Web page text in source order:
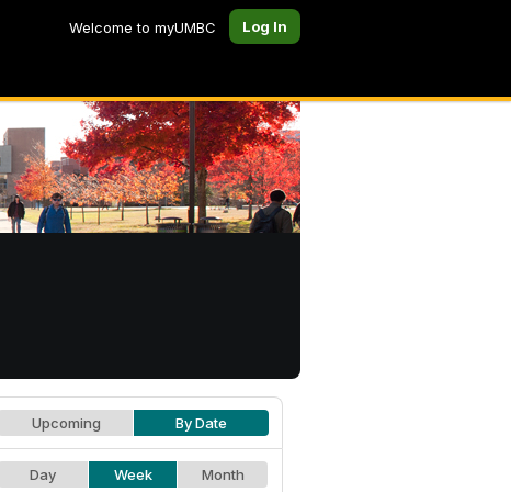
Welcome to myUMBC Log In
Upcoming By Date
Day Week Month